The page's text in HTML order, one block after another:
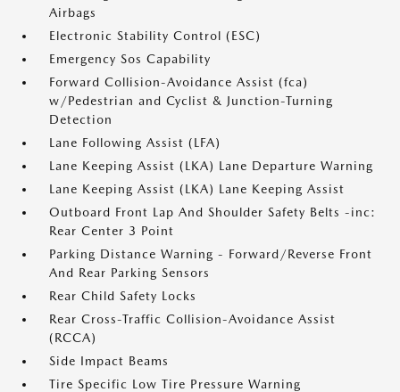
Airbags
Electronic Stability Control (ESC)
Emergency Sos Capability
Forward Collision-Avoidance Assist (fca)
w/Pedestrian and Cyclist & Junction-Turning
Detection
Lane Following Assist (LFA)
Lane Keeping Assist (LKA) Lane Departure Warning
Lane Keeping Assist (LKA) Lane Keeping Assist
Outboard Front Lap And Shoulder Safety Belts -inc:
Rear Center 3 Point
Parking Distance Warning - Forward/Reverse Front
And Rear Parking Sensors
Rear Child Safety Locks
Rear Cross-Traffic Collision-Avoidance Assist
(RCCA)
Side Impact Beams
Tire Specific Low Tire Pressure Warning